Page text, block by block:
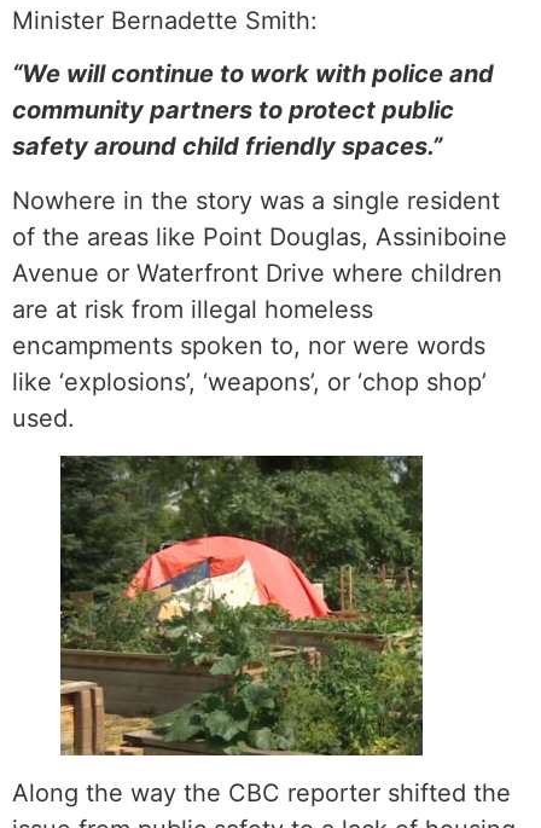
Minister Bernadette Smith:
“We will continue to work with police and
community partners to protect public
safety around child friendly spaces.”
Nowhere in the story was a single resident
of the areas like Point Douglas, Assiniboine
Avenue or Waterfront Drive where children
are at risk from illegal homeless
encampments spoken to, nor were words
like ‘explosions’, ‘weapons’, or ‘chop shop’
used.
Along the way the CBC reporter shifted the